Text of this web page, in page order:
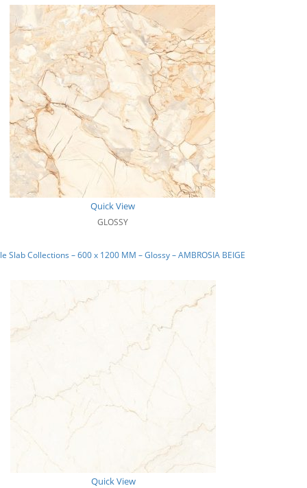
Quick View
GLOSSY
Slab Collections – 600 x 1200 MM – Glossy – AMBROSIA BEIGE
Quick View